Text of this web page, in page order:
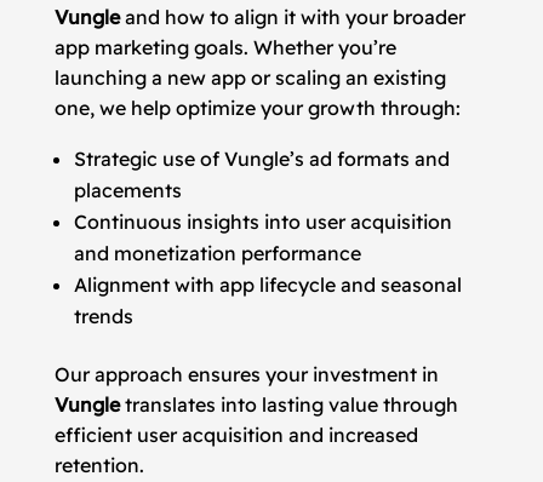
Vungleand how to align it with your broader
app marketing goals. Whether you’re
launching a new app or scaling an existing
one, we help optimize your growth through:
Strategic use of Vungle’s ad formats and
placements
Continuous insights into user acquisition
and monetization performance
Alignment with app lifecycle and seasonal
trends
Our approach ensures your investment in
Vungletranslates into lasting value through
efficient user acquisition and increased
retention.